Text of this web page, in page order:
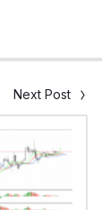
Next Post